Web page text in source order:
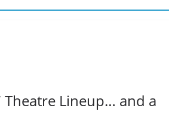
Theatre Lineup… and a